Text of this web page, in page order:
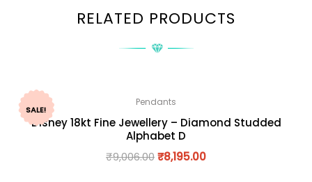
RELATED PRODUCTS
SALE!
Pendants
Disney 18kt Fine Jewellery – Diamond Studded
Alphabet D
₹9,006.00₹8,195.00